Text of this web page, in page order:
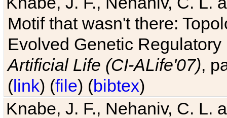
Motif that wasn't there:
Evolved Genetic
Artificial Life (CI-ALife'07),
(link) (file) (bibtex)
Knabe, J. F., Nehaniv, C. L.